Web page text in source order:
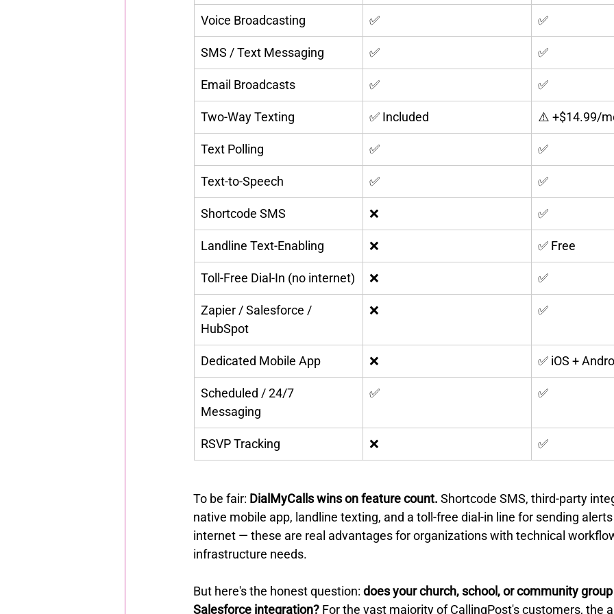
Voice Broadcasting ✅ ✅
SMS / Text Messaging ✅ ✅
Email Broadcasts ✅ ✅
Two-Way Texting ✅ Included ⚠️ +$14.99/
Text Polling ✅ ✅
Text-to-Speech ✅ ✅
Shortcode SMS ❌ ✅
Landline Text-Enabling ❌ ✅ Free
Toll-Free Dial-In (no internet) ❌ ✅
Zapier / Salesforce /
HubSpot
❌ ✅
Dedicated Mobile App ❌ ✅ iOS +
Scheduled / 24/7
Messaging
✅ ✅
RSVP Tracking ❌ ✅
To be fair: DialMyCalls wins on feature count. Shortcode SMS, third-party
native mobile app, landline texting, and a toll-free dial-in line for sending
internet — these are real advantages for organizations with technical
infrastructure needs.
But here's the honest question: does your church, school, or community
Salesforce integration? For the vast majority of CallingPost's customers, the